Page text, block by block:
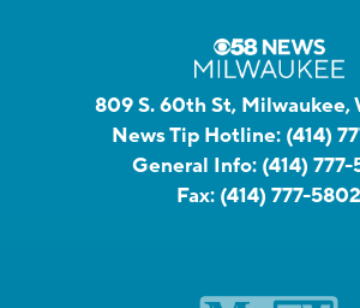
809 S. 60th St, Milwaukee,
News Tip Hotline: (414)
General Info: (414)
Fax: (414) 777-5802